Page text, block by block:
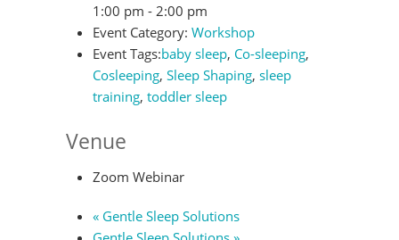
1:00 pm - 2:00 pm
Event Category: Workshop
Event Tags:baby sleep, Co-sleeping,
Cosleeping, Sleep Shaping, sleep
training, toddler sleep
Venue
Zoom Webinar
« Gentle Sleep Solutions